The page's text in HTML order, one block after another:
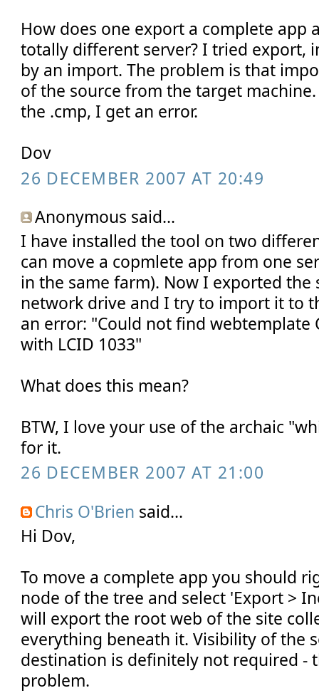
How does one export a complete app
totally different server? I tried export,
by an import. The problem is that
of the source from the target
the .cmp, I get an error.
Dov
26 DECEMBER 2007 AT 20:49
Anonymous said...
I have installed the tool on two
can move a copmlete app from one
in the same farm). Now I exported the
network drive and I try to import it to
an error: "Could not find webtemplate
with LCID 1033"
What does this mean?
BTW, I love your use of the archaic
for it.
26 DECEMBER 2007 AT 21:00
Chris O'Brien said...
Hi Dov,
To move a complete app you should
node of the tree and select 'Export >
will export the root web of the site
everything beneath it. Visibility of the
destination is definitely not required -
problem.